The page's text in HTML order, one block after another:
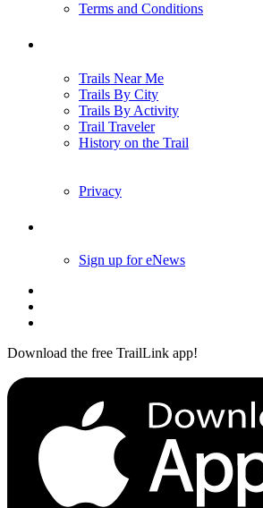
Terms and Conditions
Trails Near Me
Trails By City
Trails By Activity
Trail Traveler
History on the Trail
Privacy
Sign up for eNews
Download the free TrailLink app!